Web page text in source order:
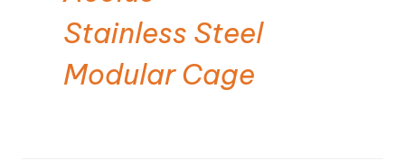
Stainless Steel
Modular Cage